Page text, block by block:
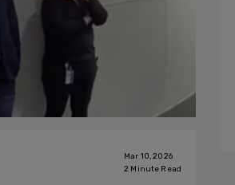
Mar 10, 2026
2 Minute Read